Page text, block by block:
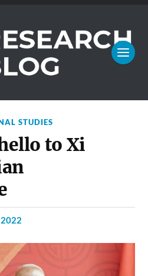
STUDIES
to Xi